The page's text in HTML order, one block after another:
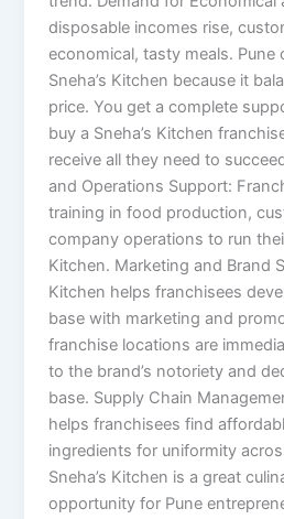
disposable incomes rise,
economical, tasty meals. Pune
Sneha’s Kitchen because it
price. You get a complete
buy a Sneha’s Kitchen
receive all they need to
and Operations Support:
training in food production,
company operations to run
Kitchen. Marketing and Brand
Kitchen helps franchisees
base with marketing and
franchise locations are
to the brand’s notoriety and
base. Supply Chain
helps franchisees find
ingredients for uniformity
Sneha’s Kitchen is a great
opportunity for Pune